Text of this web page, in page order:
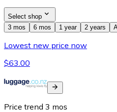
Select shop
3 mos
6 mos 1 year 2 years
Lowest new price now
$63.00
Price trend 3 mos